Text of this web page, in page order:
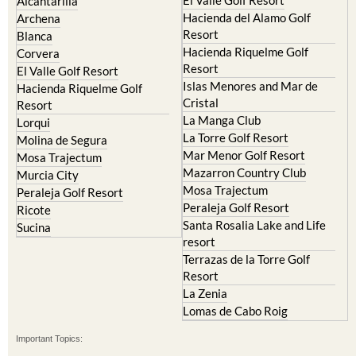
Archena
Blanca
Corvera
El Valle Golf Resort
Hacienda Riquelme Golf
Resort
Lorqui
Molina de Segura
Mosa Trajectum
Murcia City
Peraleja Golf Resort
Ricote
Sucina
Hacienda del Alamo Golf
Resort
Hacienda Riquelme Golf
Resort
Islas Menores and Mar de
Cristal
La Manga Club
La Torre Golf Resort
Mar Menor Golf Resort
Mazarron Country Club
Mosa Trajectum
Peraleja Golf Resort
Santa Rosalia Lake and Life
resort
Terrazas de la Torre Golf
Resort
La Zenia
Lomas de Cabo Roig
Important Topics: